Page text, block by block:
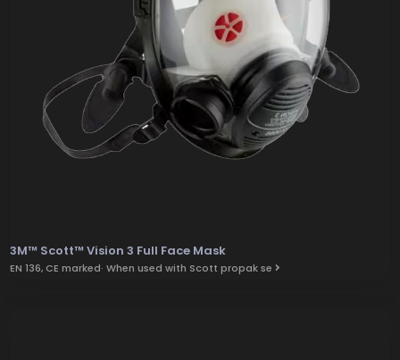
3M™ Scott™ Vision 3 Full Face Mask
EN 136, CE marked· When used with Scott propak se